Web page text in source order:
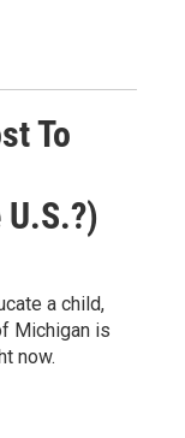
To
a child,
Michigan is
now.